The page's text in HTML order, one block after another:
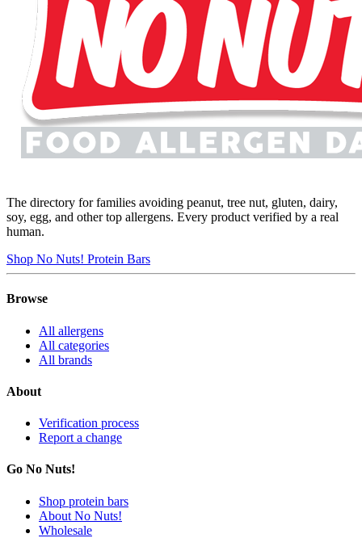
The directory for families avoiding peanut, tree nut, gluten, dairy,
soy, egg, and other top allergens. Every product verified by a real
human.
Shop No Nuts! Protein Bars
Browse
All allergens
All categories
All brands
About
Verification process
Report a change
Go No Nuts!
Shop protein bars
About No Nuts!
Wholesale